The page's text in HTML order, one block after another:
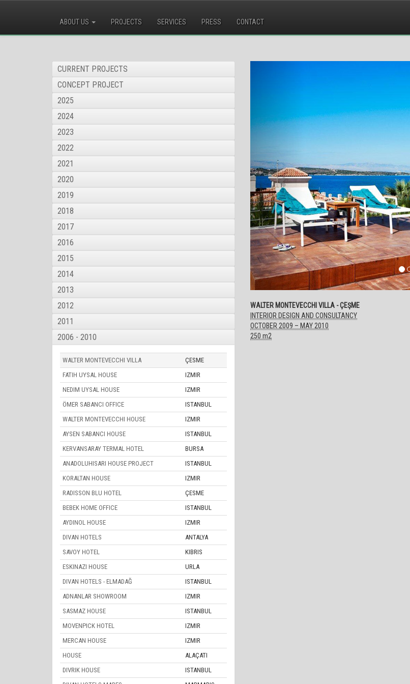
ABOUT US PROJECTS SERVICES PRESS CONTACT
CURRENT PROJECTS
CONCEPT PROJECT
2025
2024
2023
2022
2021
2020
2019
2018
2017
2016
2015
2014
2013
2012
2011
2006 - 2010
WALTER MONTEVECCHI VILLA
ÇESME
FATIH UYSAL HOUSE
IZMIR
NEDIM UYSAL HOUSE
IZMIR
ÖMER SABANCI OFFICE
ISTANBUL
WALTER MONTEVECCHI HOUSE
IZMIR
AYSEN SABANCI HOUSE
ISTANBUL
KERVANSARAY TERMAL HOTEL
BURSA
ANADOLUHISARI HOUSE PROJECT
ISTANBUL
KORALTAN HOUSE
IZMIR
RADISSON BLU HOTEL
ÇESME
BEBEK HOME OFFICE
ISTANBUL
AYDINOL HOUSE
IZMIR
DIVAN HOTELS
ANTALYA
SAVOY HOTEL
KIBRIS
ESKINAZI HOUSE
URLA
DIVAN HOTELS - ELMADAĞ
ISTANBUL
ADNANLAR SHOWROOM
IZMIR
SASMAZ HOUSE
ISTANBUL
MOVENPICK HOTEL
IZMIR
MERCAN HOUSE
IZMIR
HOUSE
ALAÇATI
DIVRIK HOUSE
ISTANBUL
WALTER MONTEVECCHI VILLA - ÇEŞME
INTERIOR DESIGN AND CONSULTANCY
OCTOBER 2009 – MAY 2010
250 m2